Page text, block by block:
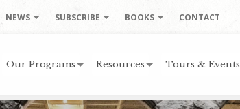
NEWS SUBSCRIBE BOOKS CONTACT
Our Programs Resources Tours & Events